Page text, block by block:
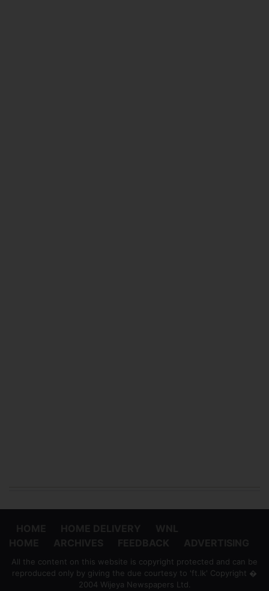
All the content on this website is copyright protected and can be
reproduced only by giving the due courtesy to 'ft.lk' Copyright �
2004 Wijeya Newspapers Ltd.